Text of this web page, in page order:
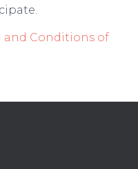
Conditions of